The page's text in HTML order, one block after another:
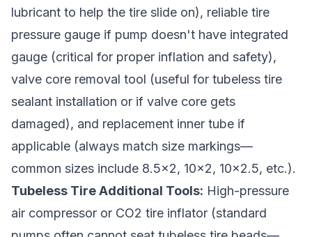
lubricant to help the tire slide on), reliable tire
pressure gauge if pump doesn't have integrated
gauge (critical for proper inflation and safety),
valve core removal tool (useful for tubeless tire
sealant installation or if valve core gets
damaged), and replacement inner tube if
applicable (always match size markings—
common sizes include 8.5x2, 10x2, 10x2.5, etc.).
Tubeless Tire Additional Tools: High-pressure
air compressor or CO2 tire inflator (standard